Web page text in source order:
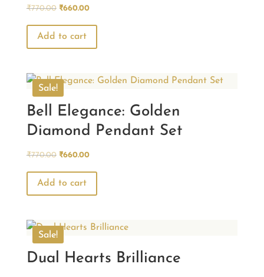
₹770.00 Original
was:
₹770.00.
₹660.00Current
₹660.00.
Add to cart
Sale!
Bell Elegance: Golden
Diamond Pendant Set
₹770.00 Original
was:
₹770.00.
₹660.00Current
₹660.00.
Add to cart
Sale!
Dual Hearts Brilliance